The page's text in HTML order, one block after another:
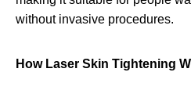
without invasive procedures.
How Laser Skin Tightening